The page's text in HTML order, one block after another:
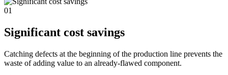
01
Significant cost savings
Catching defects at the beginning of the production line prevents the
waste of adding value to an already-flawed component.